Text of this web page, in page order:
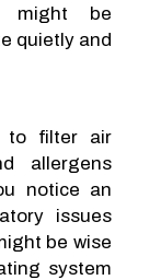
might be
quietly and
to filter air
allergens
notice an
issues
be wise
system